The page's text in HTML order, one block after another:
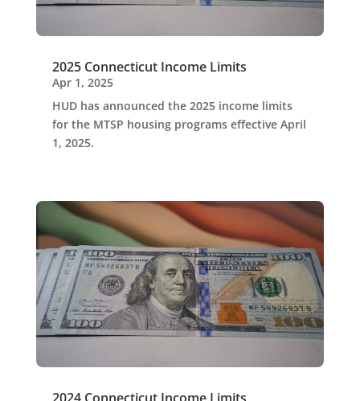
2025 Connecticut Income Limits
Apr 1, 2025
HUD has announced the 2025 income limits
for the MTSP housing programs effective April
1, 2025.